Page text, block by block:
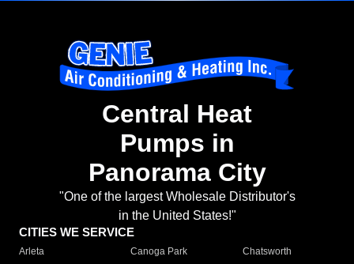
Central Heat
Pumps in
Panorama City
"One of the largest Wholesale Distributor's
in the United States!"
CITIES WE SERVICE
Arleta Canoga Park
Chatsworth